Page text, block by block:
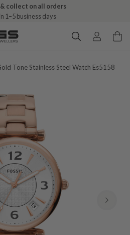
collect on all orders
1–5 business days
Tone Stainless Steel Watch Es5158